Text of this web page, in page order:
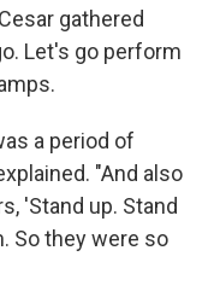
gathered
Let's go perform
a period of
"And also
'Stand up. Stand
So they were so